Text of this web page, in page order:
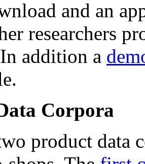
and an
researchers
addition a
Corpora
product data